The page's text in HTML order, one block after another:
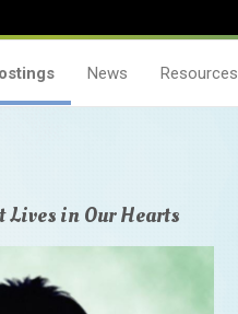
News Resources
in Our Hearts